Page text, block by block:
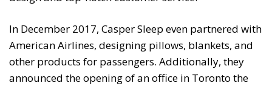
In December 2017, Casper Sleep even partnered with
American Airlines, designing pillows, blankets, and
other products for passengers. Additionally, they
announced the opening of an office in Toronto the